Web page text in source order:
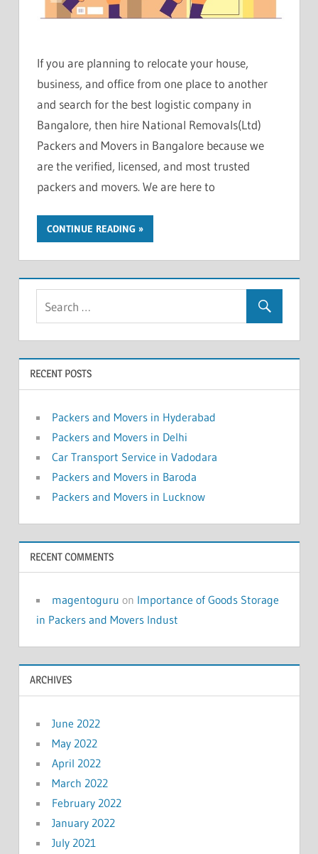
If you are planning to relocate your house,
business, and office from one place to another
and search for the best logistic company in
Bangalore, then hire National Removals(Ltd)
Packers and Movers in Bangalore because we
are the verified, licensed, and most trusted
packers and movers. We are here to
CONTINUE READING
RECENT POSTS
Packers and Movers in Hyderabad
Packers and Movers in Delhi
Car Transport Service in Vadodara
Packers and Movers in Baroda
Packers and Movers in Lucknow
RECENT COMMENTS
magentoguru on Importance of Goods Storage
in Packers and Movers Indust
ARCHIVES
June 2022
May 2022
April 2022
March 2022
February 2022
January 2022
July 2021